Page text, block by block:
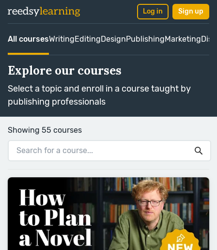
Log in Sign up
All coursesWritingEditingDesignPublishingMarketing
Explore our courses
Select a topic and enroll in a course taught by
publishing professionals
Showing 55 courses